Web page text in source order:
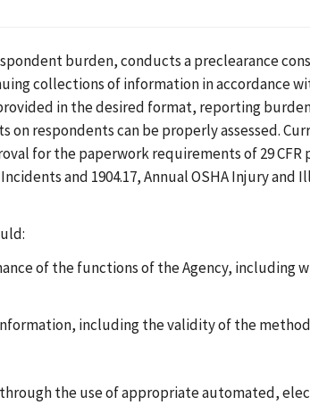
burden, conducts a preclearance
collections of information in accordance
in the desired format, reporting
respondents can be properly assessed.
for the paperwork requirements of 29 CFR
and 1904.17, Annual OSHA Injury and
of the functions of the Agency, including
including the validity of the
the use of appropriate automated,